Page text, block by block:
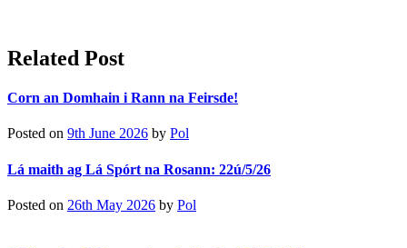
Related Post
Corn an Domhain i Rann na Feirsde!
Posted on 9th June 2026 by Pol
Lá maith ag Lá Spórt na Rosann: 22ú/5/26
Posted on 26th May 2026 by Pol